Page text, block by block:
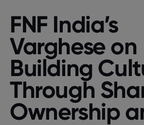
FNF India’s
Varghese on
Building
Through
Ownership